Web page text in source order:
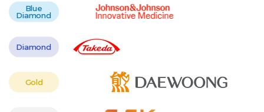
Blue
Diamond
Diamond
Gold